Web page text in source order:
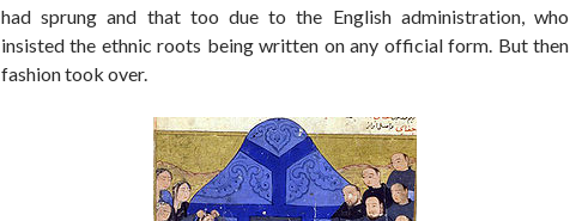
had sprung and that too due to the English administration, who
insisted the ethnic roots being written on any official form. But then
fashion took over.